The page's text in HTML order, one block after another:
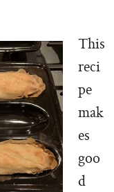
This
reci
pe
mak
es
goo
d